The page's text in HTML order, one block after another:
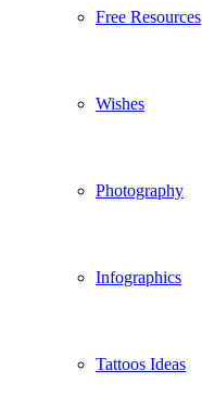
Free Resources
Wishes
Photography
Infographics
Tattoos Ideas